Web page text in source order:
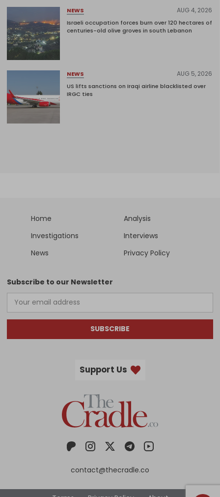
NEWS AUG 4, 2026
Israeli occupation forces burn over 120 hectares of
centuries-old olive groves in south Lebanon
NEWS AUG 5, 2026
US lifts sanctions on Iraqi airline blacklisted over
IRGC ties
Home
Analysis
Investigations
Interviews
News
Privacy Policy
Subscribe to our Newsletter
SUBSCRIBE
Support Us
contact@thecradle.co